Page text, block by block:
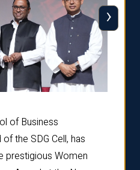
of Business
the SDG Cell, has
prestigious Women
›